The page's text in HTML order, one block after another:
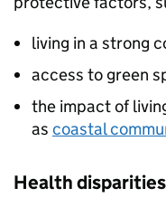
living in a strong
access to green
the impact of
as coastal
Health disparities